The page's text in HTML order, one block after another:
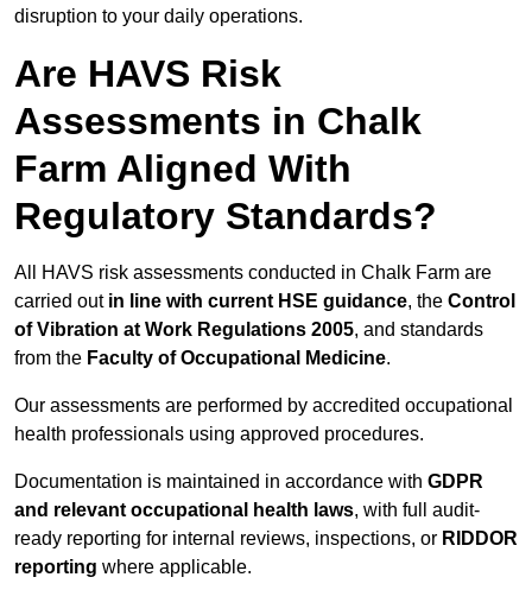
disruption to your daily operations.
Are HAVS Risk
Assessments in Chalk
Farm Aligned With
Regulatory Standards?
All HAVS risk assessments conducted in Chalk Farm are
carried out in line with current HSE guidance, the Control
of Vibration at Work Regulations 2005, and standards
from the Faculty of Occupational Medicine.
Our assessments are performed by accredited occupational
health professionals using approved procedures.
Documentation is maintained in accordance with GDPR
and relevant occupational health laws, with full audit-
ready reporting for internal reviews, inspections, or RIDDOR
reporting where applicable.